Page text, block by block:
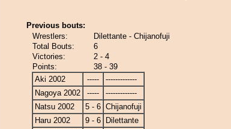
Previous bouts:
Wrestlers:
Dilettante - Chijanofuji
Total Bouts:
6
Victories:
2 - 4
Points:
38 - 39
Aki 2002
-----
-------------
Nagoya 2002
-----
-------------
Natsu 2002
5 - 6 Chijanofuji
Haru 2002
9 - 6
Dilettante